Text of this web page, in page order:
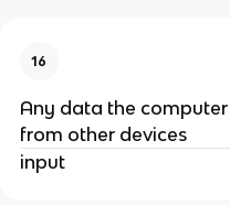
16
Any data the
from other devices
input